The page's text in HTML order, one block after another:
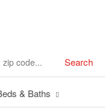
Search
& Baths